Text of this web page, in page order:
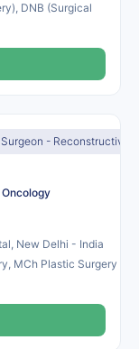
DNB (Surgical
- Reconstructive
New Delhi - India
MCh Plastic Surgery